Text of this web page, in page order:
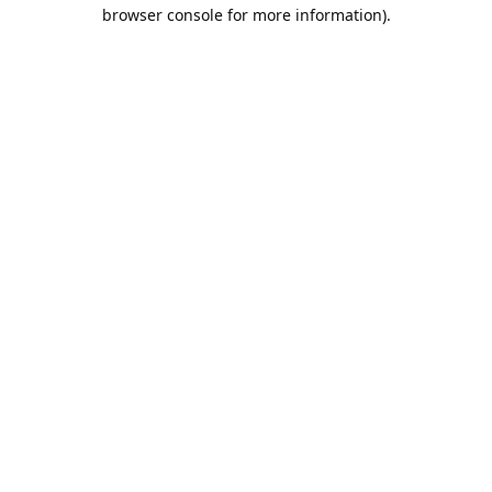
browser console for more information).